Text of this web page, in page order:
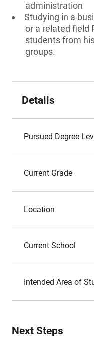
administration
Studying in a
or a related field
students from
groups.
Details
Pursued Degree
Current Grade
Location
Current School
Intended Area of
Next Steps